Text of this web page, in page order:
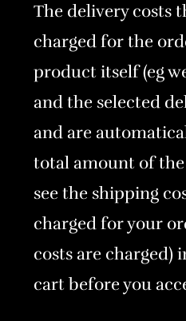
The delivery costs
charged for the
product itself (eg
and the selected
and are
total amount of
see the shipping
charged for your
costs are charged)
cart before you